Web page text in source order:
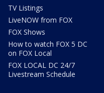
TV Listings
LiveNOW from FOX
FOX Shows
How to watch FOX 5 DC
on FOX Local
FOX LOCAL DC 24/7
Livestream Schedule